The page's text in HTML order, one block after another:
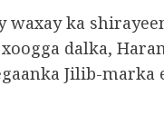
waxay ka
dalka,
Jilib-marka